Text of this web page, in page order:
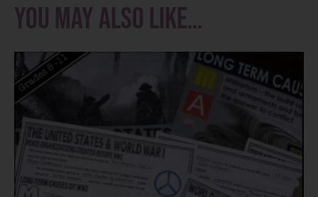
You may also like…